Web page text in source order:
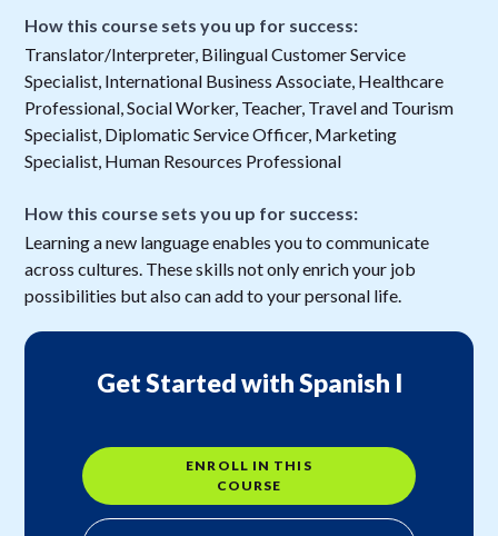
How this course sets you up for success:
Translator/Interpreter, Bilingual Customer Service
Specialist, International Business Associate, Healthcare
Professional, Social Worker, Teacher, Travel and Tourism
Specialist, Diplomatic Service Officer, Marketing
Specialist, Human Resources Professional
How this course sets you up for success:
Learning a new language enables you to communicate
across cultures. These skills not only enrich your job
possibilities but also can add to your personal life.
Get Started with Spanish I
ENROLL IN THIS
COURSE